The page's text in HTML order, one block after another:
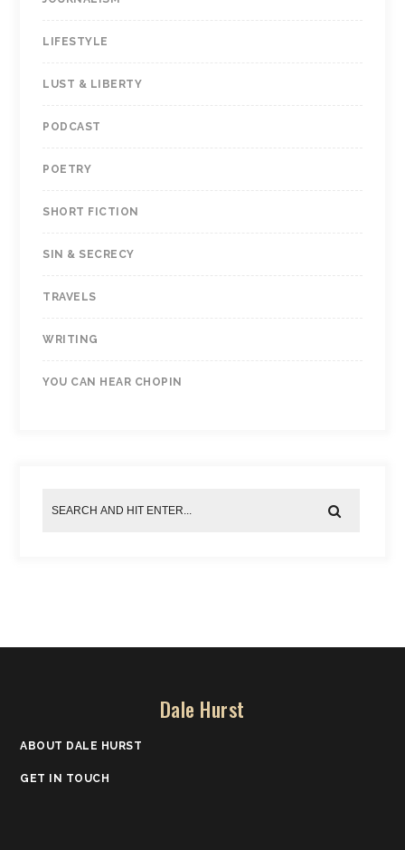
LIFESTYLE
LUST & LIBERTY
PODCAST
POETRY
SHORT FICTION
SIN & SECRECY
TRAVELS
WRITING
YOU CAN HEAR CHOPIN
Dale Hurst
ABOUT DALE HURST
GET IN TOUCH